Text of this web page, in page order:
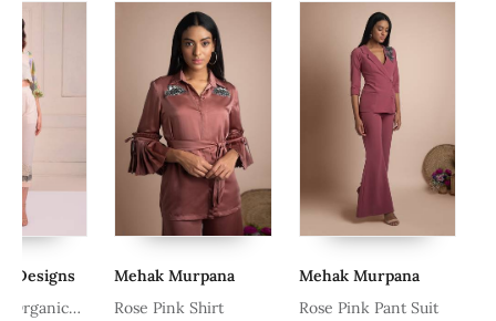
Designs
Organic
Mehak Murpana
Rose Pink Shirt
Mehak Murpana
Rose Pink Pant Suit